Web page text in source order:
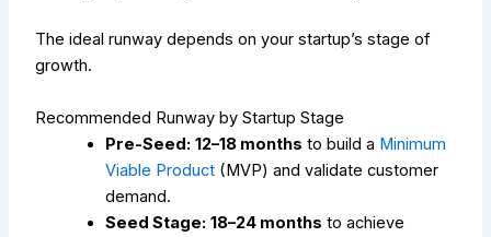
The ideal runway depends on your startup’s stage of
growth.
Recommended Runway by Startup Stage
Pre-Seed: 12–18 months to build a Minimum
Viable Product (MVP) and validate customer
demand.
Seed Stage: 18–24 months to achieve